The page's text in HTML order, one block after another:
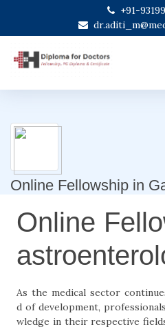
+91-
Online Fellowship in
Online
As the medical sector
d of development,
wledge in their respective